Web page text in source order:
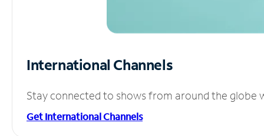
International Channels
Stay connected to shows from around the globe
Get International Channels